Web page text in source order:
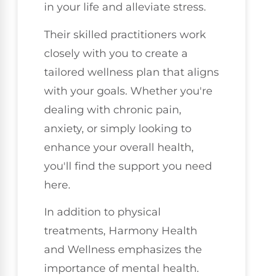
in your life and alleviate stress.
Their skilled practitioners work
closely with you to create a
tailored wellness plan that aligns
with your goals. Whether you're
dealing with chronic pain,
anxiety, or simply looking to
enhance your overall health,
you'll find the support you need
here.
In addition to physical
treatments, Harmony Health
and Wellness emphasizes the
importance of mental health.